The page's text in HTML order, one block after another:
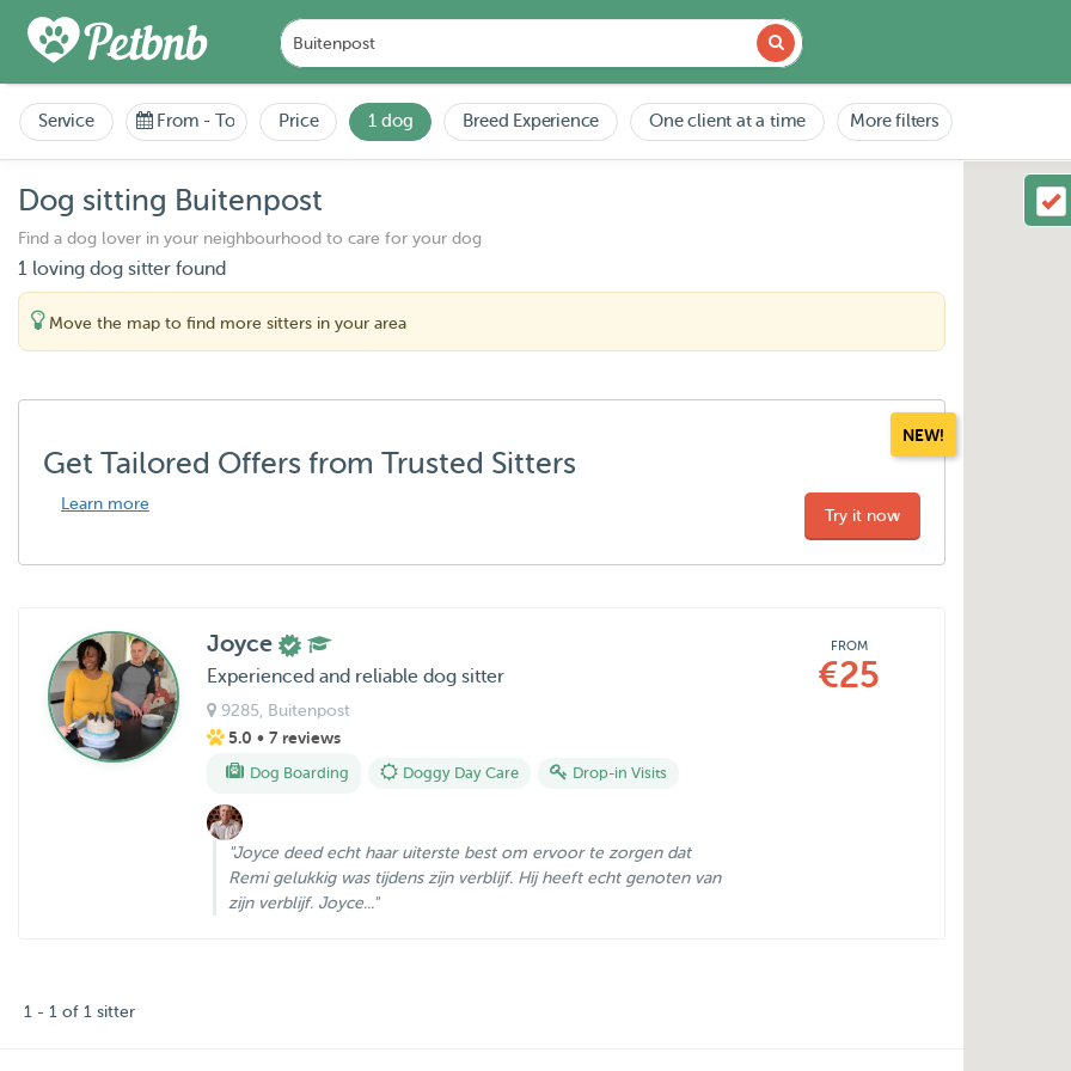
Service From - To Price 1 dog Breed Experience One client at a time More filters
Dog sitting Buitenpost
Find a dog lover in your neighbourhood to care for your dog
1 loving dog sitter found
Move the map to find more sitters in your area
NEW!
Get Tailored Offers from Trusted Sitters
Learn more
Try it now
Joyce
Experienced and reliable dog sitter
9285, Buitenpost
5.0 • 7 reviews
Dog Boarding Doggy Day Care Drop-in Visits
"Joyce deed echt haar uiterste best om ervoor te zorgen dat
Remi gelukkig was tijdens zijn verblijf. Hij heeft echt genoten van
zijn verblijf. Joyce..."
FROM
€25
1 - 1 of 1 sitter